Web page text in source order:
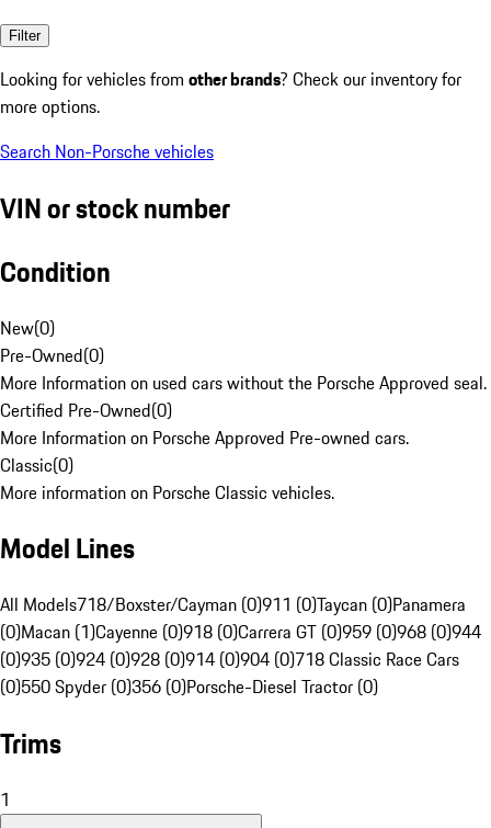
Filter
Looking for vehicles from other brands? Check our inventory for
more options.
Search Non-Porsche vehicles
VIN or stock number
Condition
New(0)
Pre-Owned(0)
More Information on used cars without the Porsche Approved seal.
Certified Pre-Owned(0)
More Information on Porsche Approved Pre-owned cars.
Classic(0)
More information on Porsche Classic vehicles.
Model Lines
All Models718/Boxster/Cayman (0)911 (0)Taycan (0)Panamera
(0)Macan (1)Cayenne (0)918 (0)Carrera GT (0)959 (0)968 (0)944
(0)935 (0)924 (0)928 (0)914 (0)904 (0)718 Classic Race Cars
(0)550 Spyder (0)356 (0)Porsche-Diesel Tractor (0)
Trims
1